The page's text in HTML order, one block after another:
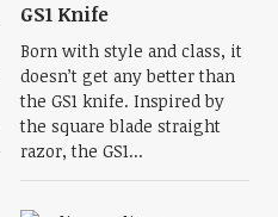
GS1 Knife
Born with style and class, it
doesn’t get any better than
the GS1 knife. Inspired by
the square blade straight
razor, the GS1...